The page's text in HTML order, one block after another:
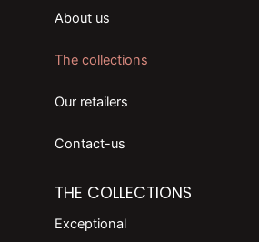
About us
The collections
Our retailers
Contact-us
THE COLLECTIONS
Exceptional